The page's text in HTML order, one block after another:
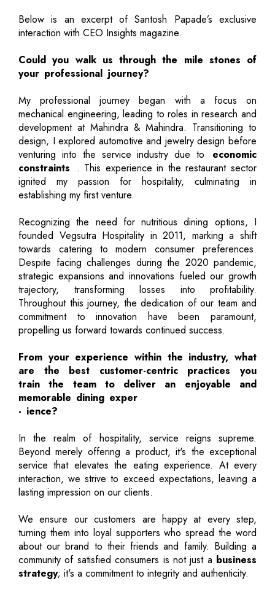
Below is an excerpt of Santosh Papade’s exclusive
interaction with CEO Insights magazine.
Could you walk us through the mile stones of
your professional journey?
My professional journey began with a focus on
mechanical engineering, leading to roles in research and
development at Mahindra & Mahindra. Transitioning to
design, I explored automotive and jewelry design before
venturing into the service industry due to economic
constraints . This experience in the restaurant sector
ignited my passion for hospitality, culminating in
establishing my first venture.
Recognizing the need for nutritious dining options, I
founded Vegsutra Hospitality in 2011, marking a shift
towards catering to modern consumer preferences.
Despite facing challenges during the 2020 pandemic,
strategic expansions and innovations fueled our growth
trajectory, transforming losses into profitability.
Throughout this journey, the dedication of our team and
commitment to innovation have been paramount,
propelling us forward towards continued success.
From your experience within the industry, what
are the best customer-centric practices you
train the team to deliver an enjoyable and
memorable dining exper
- ience?
In the realm of hospitality, service reigns supreme.
Beyond merely offering a product, it's the exceptional
service that elevates the eating experience. At every
interaction, we strive to exceed expectations, leaving a
lasting impression on our clients.
We ensure our customers are happy at every step,
turning them into loyal supporters who spread the word
about our brand to their friends and family. Building a
community of satisfied consumers is not just a business
strategy; it's a commitment to integrity and authenticity.